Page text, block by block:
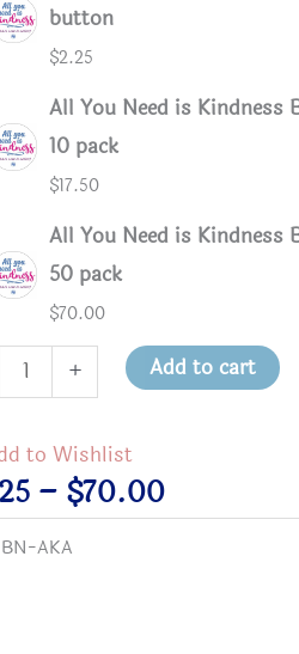
is Kindness button or magnet
button
$2.25
All You Need is Kindness
10 pack
$17.50
All You Need is Kindness
50 pack
$70.00
+ Add to cart
to Wishlist
– $70.00Price
range:
BN-AKA